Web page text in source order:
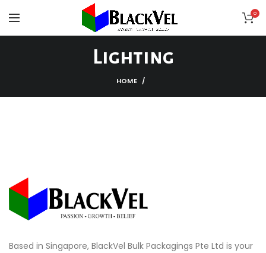
0
Lighting
HOME
Based in Singapore, BlackVel Bulk Packagings Pte Ltd is your